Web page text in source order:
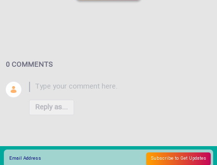
0 COMMENTS
Reply as...